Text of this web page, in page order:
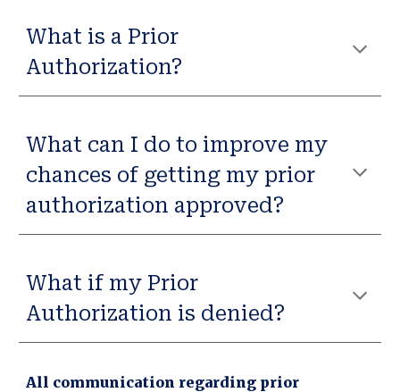
What is a Prior
Authorization?
What can I do to improve my
chances of getting my prior
authorization approved?
What if my Prior
Authorization is denied?
All communication regarding prior